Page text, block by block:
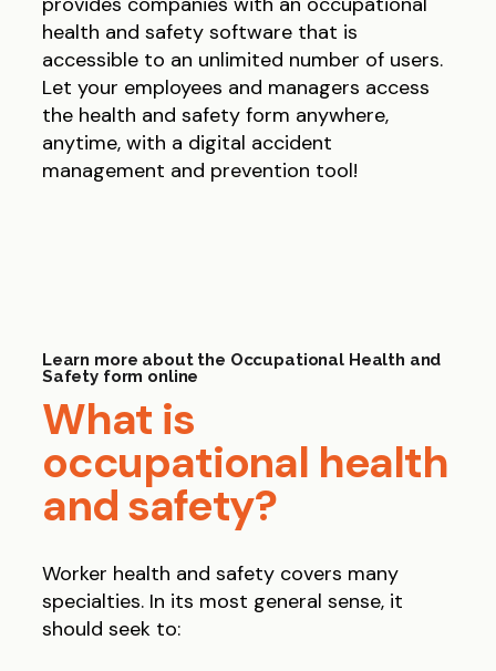
health and safety software that is
accessible to an unlimited number of users.
Let your employees and managers access
the health and safety form anywhere,
anytime, with a digital accident
management and prevention tool!
Learn more about the Occupational Health and
Safety form online
What is
occupational health
and safety?
Worker health and safety covers many
specialties. In its most general sense, it
should seek to: